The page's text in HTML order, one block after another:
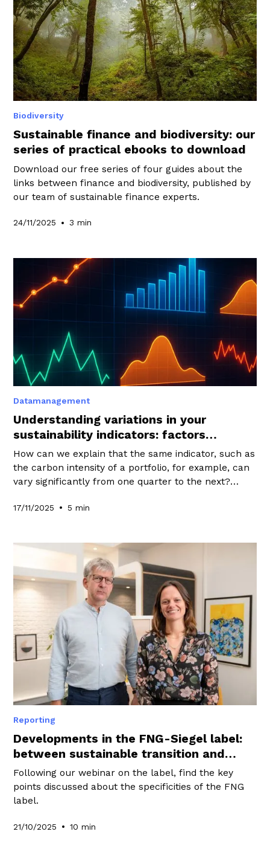
Biodiversity
Sustainable finance and biodiversity: our
series of practical ebooks to download
Download our free series of four guides about the
links between finance and biodiversity, published by
our team of sustainable finance experts.
24/11/2025 • 3 min
Datamanagement
Understanding variations in your
sustainability indicators: factors
influencing your performance
How can we explain that the same indicator, such as
the carbon intensity of a portfolio, for example, can
vary significantly from one quarter to the next?
attributed to? The answer to these questions lies
17/11/2025 • 5 min
Reporting
Developments in the FNG-Siegel label:
between sustainable transition and
regulatory harmonisation
Following our webinar on the label, find the key
points discussed about the specificities of the FNG
label.
21/10/2025 • 10 min